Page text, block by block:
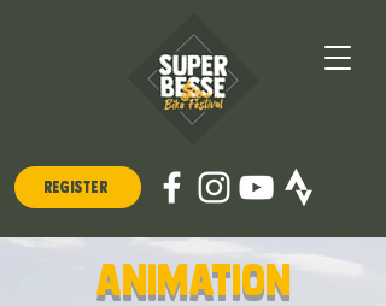
REGISTER
animation